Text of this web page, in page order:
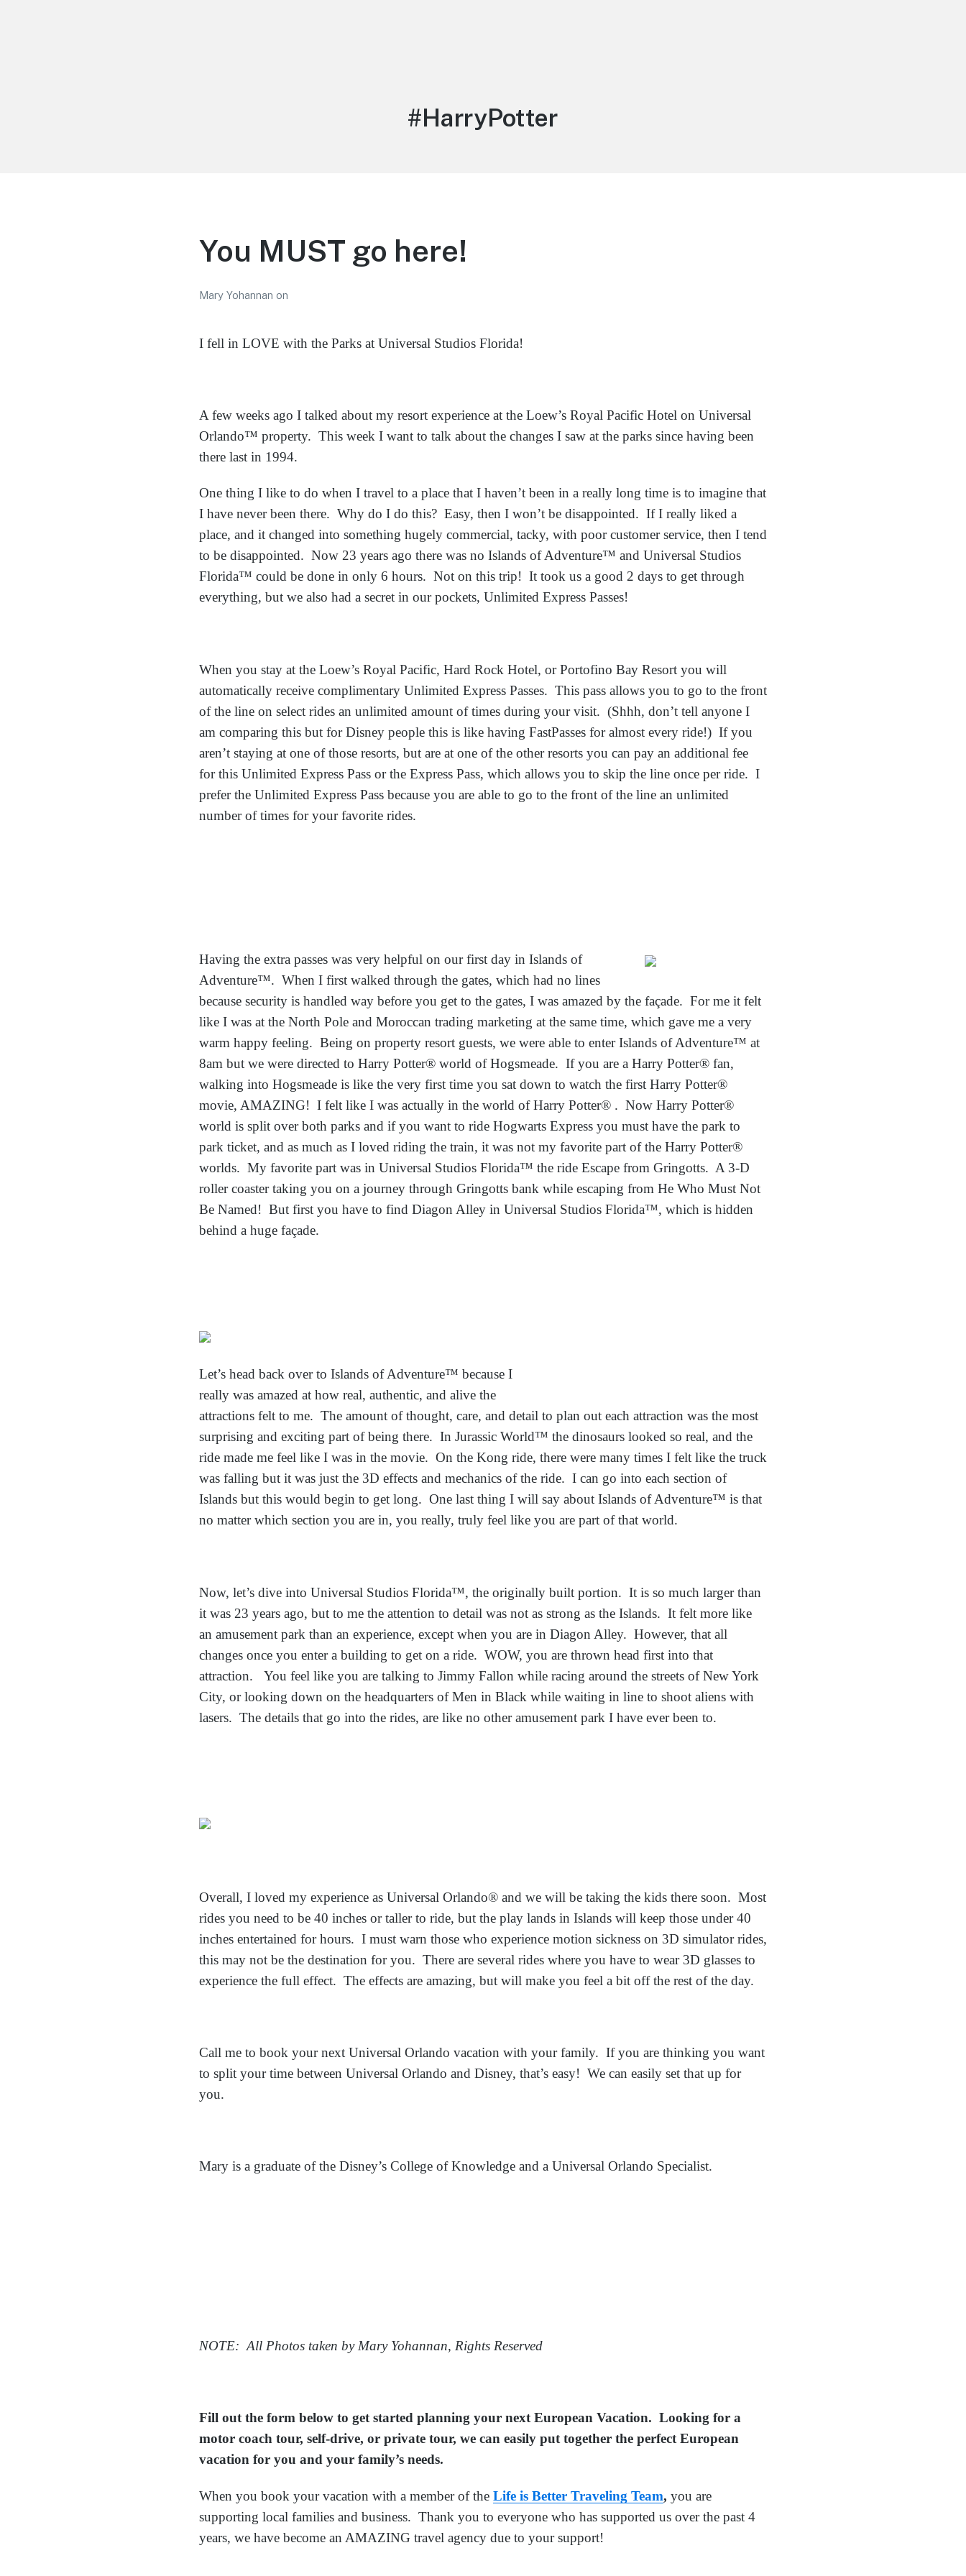
Tag:
#HarryPotter
You MUST go here!
Mary Yohannan on
I fell in LOVE with the Parks at Universal Studios Florida!
A few weeks ago I talked about my resort experience at the Loew’s Royal Pacific Hotel on Universal
Orlando™ property. This week I want to talk about the changes I saw at the parks since having been
there last in 1994.
One thing I like to do when I travel to a place that I haven’t been in a really long time is to imagine that
I have never been there. Why do I do this? Easy, then I won’t be disappointed. If I really liked a
place, and it changed into something hugely commercial, tacky, with poor customer service, then I tend
to be disappointed. Now 23 years ago there was no Islands of Adventure™ and Universal Studios
Florida™ could be done in only 6 hours. Not on this trip! It took us a good 2 days to get through
everything, but we also had a secret in our pockets, Unlimited Express Passes!
When you stay at the Loew’s Royal Pacific, Hard Rock Hotel, or Portofino Bay Resort you will
automatically receive complimentary Unlimited Express Passes. This pass allows you to go to the front
of the line on select rides an unlimited amount of times during your visit. (Shhh, don’t tell anyone I
am comparing this but for Disney people this is like having FastPasses for almost every ride!) If you
aren’t staying at one of those resorts, but are at one of the other resorts you can pay an additional fee
for this Unlimited Express Pass or the Express Pass, which allows you to skip the line once per ride. I
prefer the Unlimited Express Pass because you are able to go to the front of the line an unlimited
number of times for your favorite rides.
Having the extra passes was very helpful on our first day in Islands of
Adventure™. When I first walked through the gates, which had no lines
because security is handled way before you get to the gates, I was amazed by the façade. For me it felt
like I was at the North Pole and Moroccan trading marketing at the same time, which gave me a very
warm happy feeling. Being on property resort guests, we were able to enter Islands of Adventure™ at
8am but we were directed to Harry Potter® world of Hogsmeade. If you are a Harry Potter® fan,
walking into Hogsmeade is like the very first time you sat down to watch the first Harry Potter®
movie, AMAZING! I felt like I was actually in the world of Harry Potter® . Now Harry Potter®
world is split over both parks and if you want to ride Hogwarts Express you must have the park to
park ticket, and as much as I loved riding the train, it was not my favorite part of the Harry Potter®
worlds. My favorite part was in Universal Studios Florida™ the ride Escape from Gringotts. A 3-D
roller coaster taking you on a journey through Gringotts bank while escaping from He Who Must Not
Be Named! But first you have to find Diagon Alley in Universal Studios Florida™, which is hidden
behind a huge façade.
Let’s head back over to Islands of Adventure™ because I
really was amazed at how real, authentic, and alive the
attractions felt to me. The amount of thought, care, and detail to plan out each attraction was the most
surprising and exciting part of being there. In Jurassic World™ the dinosaurs looked so real, and the
ride made me feel like I was in the movie. On the Kong ride, there were many times I felt like the truck
was falling but it was just the 3D effects and mechanics of the ride. I can go into each section of
Islands but this would begin to get long. One last thing I will say about Islands of Adventure™ is that
no matter which section you are in, you really, truly feel like you are part of that world.
Now, let’s dive into Universal Studios Florida™, the originally built portion. It is so much larger than
it was 23 years ago, but to me the attention to detail was not as strong as the Islands. It felt more like
an amusement park than an experience, except when you are in Diagon Alley. However, that all
changes once you enter a building to get on a ride. WOW, you are thrown head first into that
attraction. You feel like you are talking to Jimmy Fallon while racing around the streets of New York
City, or looking down on the headquarters of Men in Black while waiting in line to shoot aliens with
lasers. The details that go into the rides, are like no other amusement park I have ever been to.
Overall, I loved my experience as Universal Orlando® and we will be taking the kids there soon. Most
rides you need to be 40 inches or taller to ride, but the play lands in Islands will keep those under 40
inches entertained for hours. I must warn those who experience motion sickness on 3D simulator rides,
this may not be the destination for you. There are several rides where you have to wear 3D glasses to
experience the full effect. The effects are amazing, but will make you feel a bit off the rest of the day.
Call me to book your next Universal Orlando vacation with your family. If you are thinking you want
to split your time between Universal Orlando and Disney, that’s easy! We can easily set that up for
you.
Mary is a graduate of the Disney’s College of Knowledge and a Universal Orlando Specialist.
NOTE: All Photos taken by Mary Yohannan, Rights Reserved
Fill out the form below to get started planning your next European Vacation. Looking for a
motor coach tour, self-drive, or private tour, we can easily put together the perfect European
vacation for you and your family’s needs.
When you book your vacation with a member of the Life is Better Traveling Team, you are
supporting local families and business. Thank you to everyone who has supported us over the past 4
years, we have become an AMAZING travel agency due to your support!